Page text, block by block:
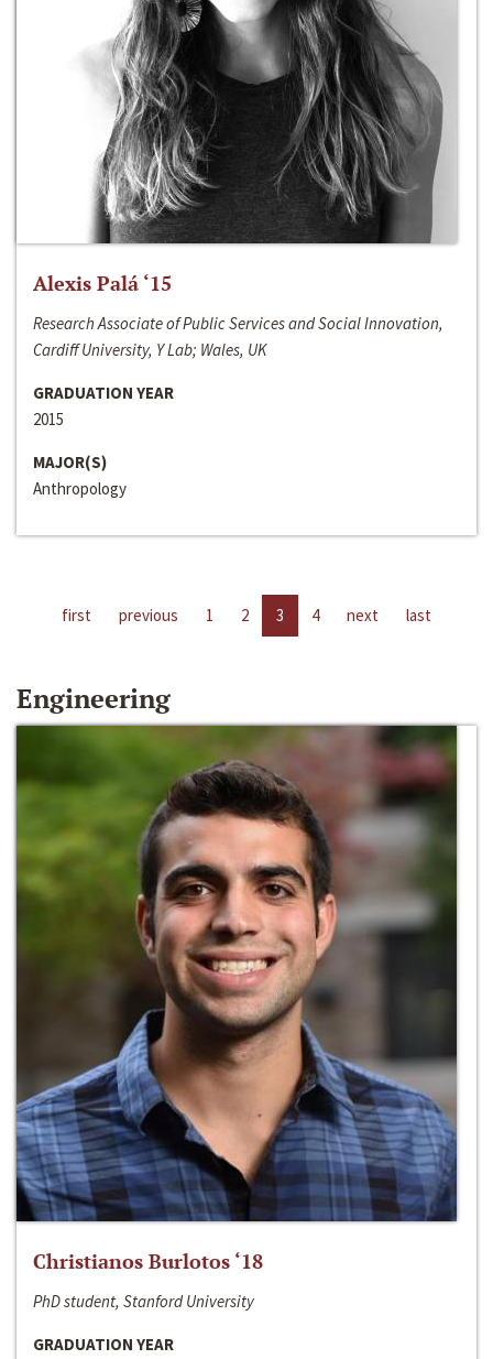
Alexis Palá ‘15
Research Associate of Public Services and Social Innovation,
Cardiff University, Y Lab; Wales, UK
GRADUATION YEAR
2015
MAJOR(S)
Anthropology
first previous 1 2 3 4 next last
Engineering
Christianos Burlotos ‘18
PhD student, Stanford University
GRADUATION YEAR